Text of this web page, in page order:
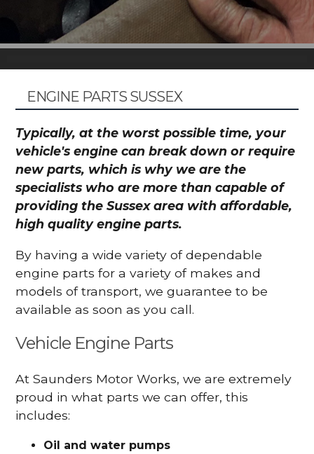
ENGINE PARTS SUSSEX
Typically, at the worst possible time, your
vehicle's engine can break down or require
new parts, which is why we are the
specialists who are more than capable of
providing the Sussex area with affordable,
high quality engine parts.
By having a wide variety of dependable
engine parts for a variety of makes and
models of transport, we guarantee to be
available as soon as you call.
Vehicle Engine Parts
At Saunders Motor Works, we are extremely
proud in what parts we can offer, this
includes:
Oil and water pumps